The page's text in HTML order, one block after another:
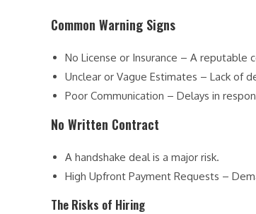
Common Warning Signs
No License or Insurance – A
Unclear or Vague Estimates – Lack of
Poor Communication – Delays in
No Written Contract
A handshake deal is a major risk.
High Upfront Payment Requests –
The Risks of Hiring